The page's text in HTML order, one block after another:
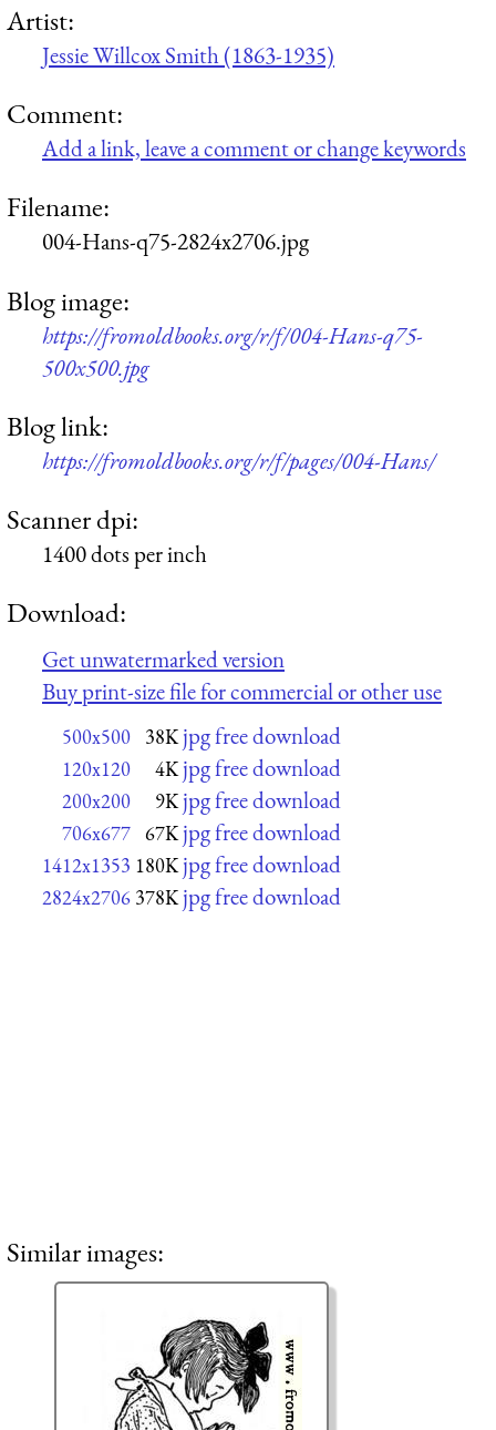
Artist:
Jessie Willcox Smith (1863-1935)
Comment:
Add a link, leave a comment or change keywords
Filename:
004-Hans-q75-2824x2706.jpg
Blog image:
https://fromoldbooks.org/r/f/004-Hans-q75-
500x500.jpg
Blog link:
https://fromoldbooks.org/r/f/pages/004-Hans/
Scanner dpi:
1400 dots per inch
Download:
Get unwatermarked version
Buy print-size file for commercial or other use
500x500 38K jpg free download
120x120 4K jpg free download
200x200 9K jpg free download
706x677 67K jpg free download
1412x1353 180K jpg free download
2824x2706 378K jpg free download
Similar images: